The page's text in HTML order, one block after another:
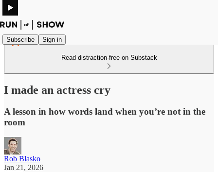
Subscribe Sign in
Read distraction-free on Substack
I made an actress cry
A lesson in how words land when you’re not in the
room
Rob Blasko
Jan 21, 2026